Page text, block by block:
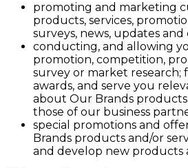
promoting and marketing
products, services,
surveys, news, updates and
conducting, and allowing
promotion, competition,
survey or market research;
awards, and serve you
about Our Brands products
those of our business
special promotions and
Brands products and/or
and develop new products